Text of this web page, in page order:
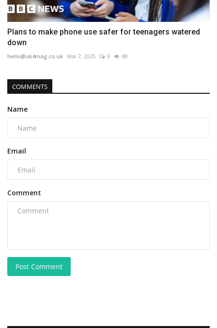
Plans to make phone use safer for teenagers watered
down
hello@uk4mag.co.uk Mar 7, 2025 0 48
COMMENTS
Name
Email
Comment
Post Comment